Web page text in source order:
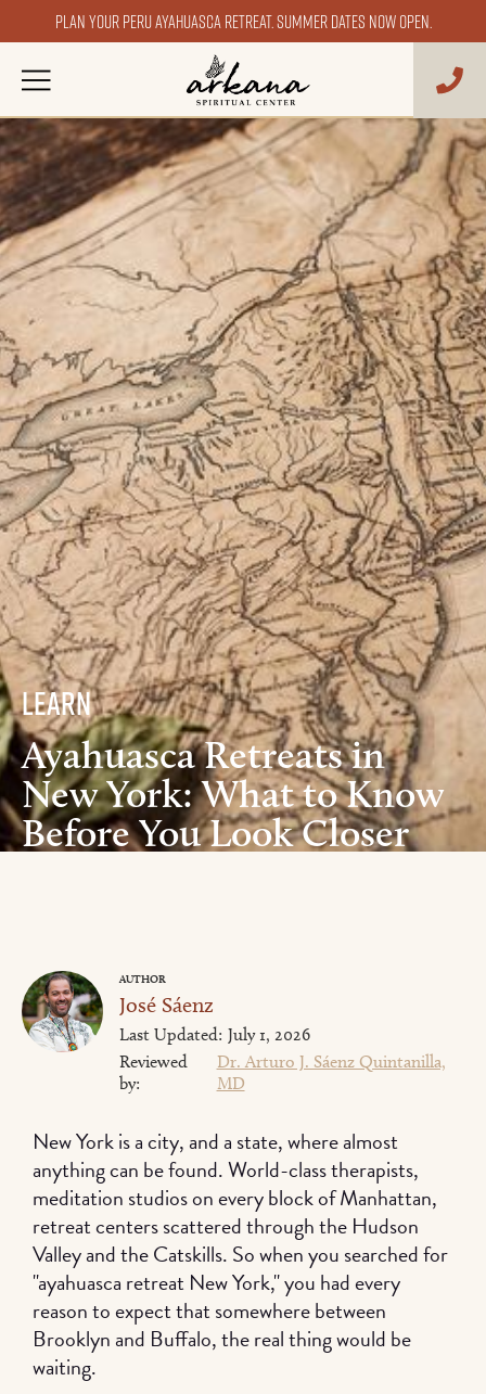
Plan your Peru ayahuasca retreat. Summer dates now open.
Learn
Ayahuasca Retreats in
New York: What to Know
Before You Look Closer
AUTHOR
José Sáenz
Last Updated: July 1, 2026
Reviewed
by:
Dr. Arturo J. Sáenz Quintanilla,
MD
New York is a city, and a state, where almost
anything can be found. World-class therapists,
meditation studios on every block of Manhattan,
retreat centers scattered through the Hudson
Valley and the Catskills. So when you searched for
"ayahuasca retreat New York," you had every
reason to expect that somewhere between
Brooklyn and Buffalo, the real thing would be
waiting.